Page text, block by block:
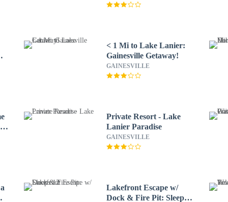
< 1 Mi to Lake Lanier:
Gainesville Getaway!
GAINESVILLE
Private Resort - Lake
Lanier Paradise
GAINESVILLE
Lakefront Escape w/
Dock & Fire Pit: Sleeps